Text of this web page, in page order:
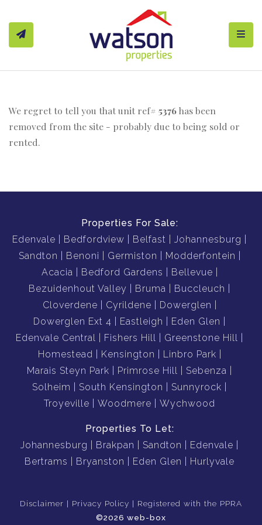
We regret to tell you that unit ref# 5376has been
removed from the site - probably due to being sold or
rented.
Properties For Sale:
Edenvale
Bedfordview Belfast
Johannesburg
Sandton
Benoni Germiston
Modderfontein
Acacia
Bedford Gardens
Bellevue
Bezuidenhout Valley
Bruma
Buccleuch
Cloverdene
Cyrildene
Dowerglen
Dowerglen Ext 4
Eastleigh
Eden Glen
Edenvale Central
Fishers Hill
Greenstone Hill
Homestead
Kensington
Linbro Park
Marais Steyn Park
Primrose Hill
Sebenza
Solheim
South Kensington
Sunnyrock
Troyeville
Woodmere Wychwood
Properties To Let:
Johannesburg
Brakpan Sandton
Edenvale
Bertrams
Bryanston Eden Glen Hurlyvale
Disclaimer Privacy Policy
Registered with the PPRA
©2026 web-box